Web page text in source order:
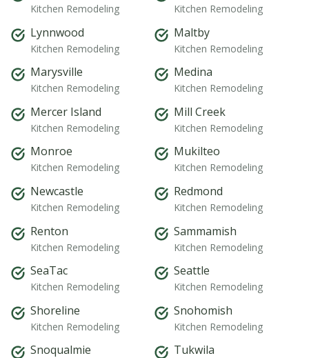
Kitchen Remodeling Kitchen Remodeling
Lynnwood
Kitchen Remodeling
Maltby
Kitchen Remodeling
Marysville
Kitchen Remodeling
Medina
Kitchen Remodeling
Mercer Island
Kitchen Remodeling
Mill Creek
Kitchen Remodeling
Monroe
Kitchen Remodeling
Mukilteo
Kitchen Remodeling
Newcastle
Kitchen Remodeling
Redmond
Kitchen Remodeling
Renton
Kitchen Remodeling
Sammamish
Kitchen Remodeling
SeaTac
Kitchen Remodeling
Seattle
Kitchen Remodeling
Shoreline
Kitchen Remodeling
Snohomish
Kitchen Remodeling
Snoqualmie Tukwila